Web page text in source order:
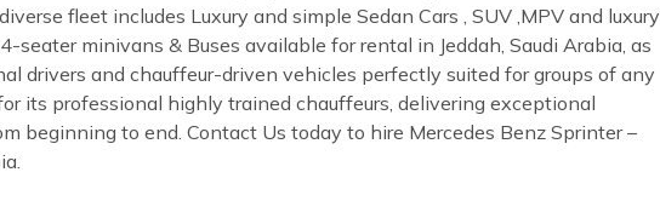
fleet includes Luxury and simple Sedan Cars , SUV ,MPV and luxury
seater minivans & Buses available for rental in Jeddah, Saudi Arabia, as
drivers and chauffeur-driven vehicles perfectly suited for groups of any
its professional highly trained chauffeurs, delivering exceptional
beginning to end. Contact Us today to hire Mercedes Benz Sprinter –